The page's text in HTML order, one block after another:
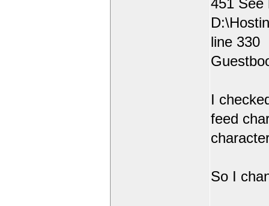
451 See
line 330
I
feed
So I